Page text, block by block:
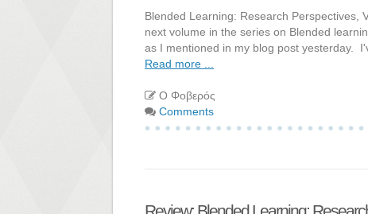
Blended Learning: Research Perspectives,
next volume in the series on Blended
as I mentioned in my blog post yesterday.
Read more ...
Ο Φοβερός
Comments
Review: Blended Learning: